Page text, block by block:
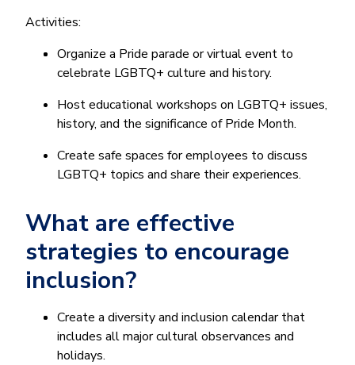
Activities:
Organize a Pride parade or virtual event to
celebrate LGBTQ+ culture and history.
Host educational workshops on LGBTQ+ issues,
history, and the significance of Pride Month.
Create safe spaces for employees to discuss
LGBTQ+ topics and share their experiences.
What are effective
strategies to encourage
inclusion?
Create a diversity and inclusion calendar that
includes all major cultural observances and
holidays.